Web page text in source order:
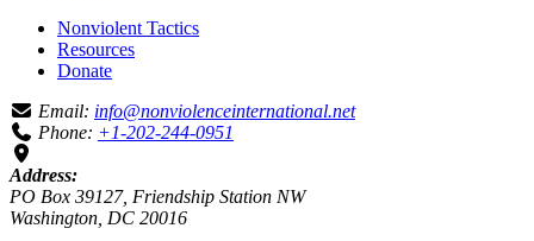
Nonviolent Tactics
Resources
Donate
Email: info@nonviolenceinternational.net
Phone: +1-202-244-0951
Address:
PO Box 39127, Friendship Station NW
Washington, DC 20016